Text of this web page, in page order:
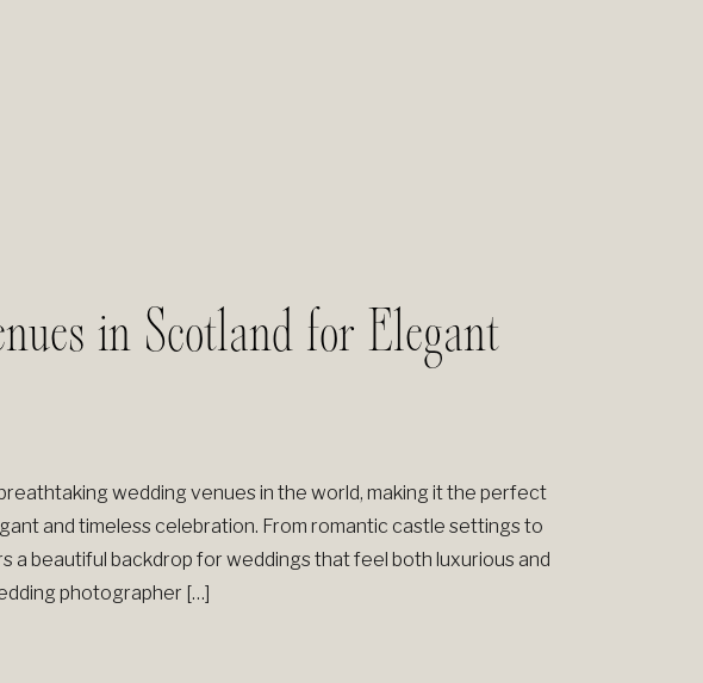
in Scotland for Elegant
wedding venues in the world, making it the perfect
and timeless celebration. From romantic castle settings to
a beautiful backdrop for weddings that feel both luxurious and
photographer […]